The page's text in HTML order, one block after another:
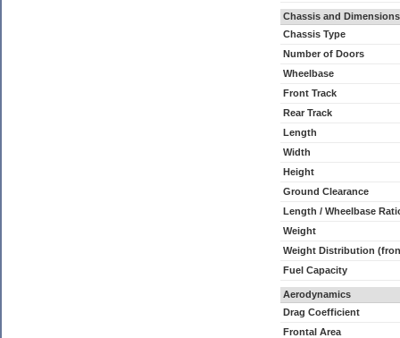
Chassis and Dimensions
Chassis Type
Number of Doors
Wheelbase
Front Track
Rear Track
Length
Width
Height
Ground Clearance
Length / Wheelbase
Weight
Weight Distribution
Fuel Capacity
Aerodynamics
Drag Coefficient
Frontal Area